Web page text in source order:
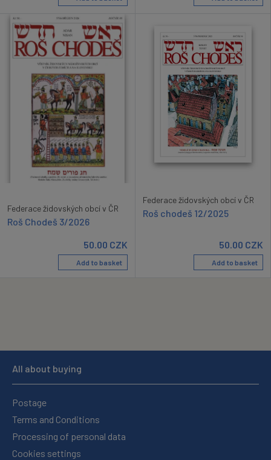
Federace židovských obcí v ČR
Roš Chodeš 3/2026
50.00 CZK
Add to basket
Federace židovských obcí v ČR
Roš chodeš 12/2025
50.00 CZK
Add to basket
All about buying
Postage
Terms and Conditions
Processing of personal data
Cookies settings